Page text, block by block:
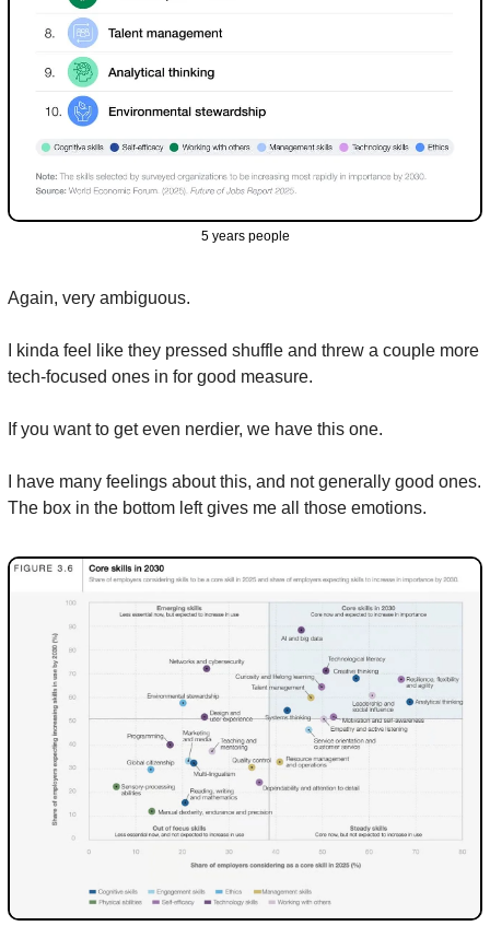
5 years people
Again, very ambiguous.
I kinda feel like they pressed shuffle and threw a couple more
tech-focused ones in for good measure.
If you want to get even nerdier, we have this one.
I have many feelings about this, and not generally good ones.
The box in the bottom left gives me all those emotions.